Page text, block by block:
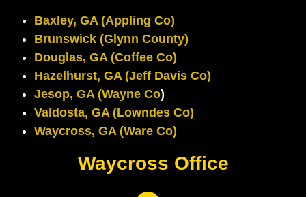
Baxley, GA (Appling Co)
Brunswick (Glynn County)
Douglas, GA (Coffee Co)
Hazelhurst, GA (Jeff Davis Co)
Jesop, GA (Wayne Co)
Valdosta, GA (Lowndes Co)
Waycross, GA (Ware Co)
Waycross Office